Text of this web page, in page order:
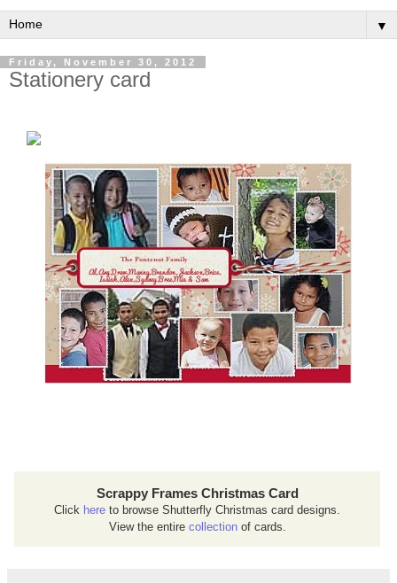
▼
Friday, November 30, 2012
Stationery card
Scrappy Frames Christmas Card
Click here to browse Shutterfly Christmas card designs.
View the entire collectionof cards.